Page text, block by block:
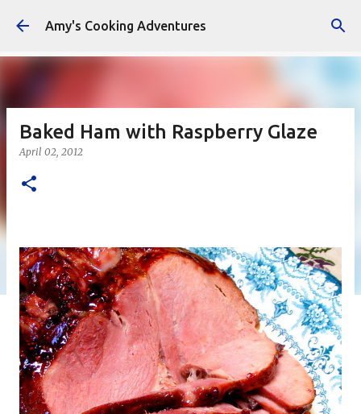
Skip to main content
Amy's Cooking Adventures
Baked Ham with Raspberry Glaze
April 02, 2012